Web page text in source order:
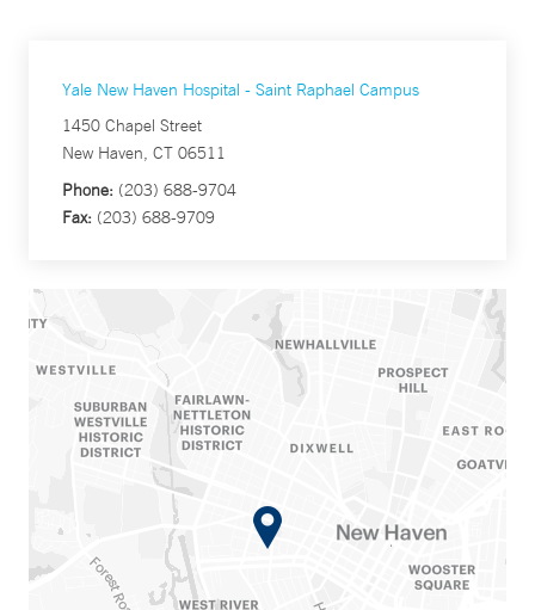
Yale New Haven Hospital - Saint Raphael Campus
1450 Chapel Street
New Haven, CT 06511
Phone: (203) 688-9704
Fax: (203) 688-9709